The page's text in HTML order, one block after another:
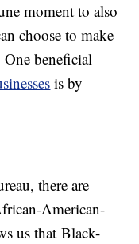
moment to also
choose to make
beneficial
is by
there are
American-
us that Black-